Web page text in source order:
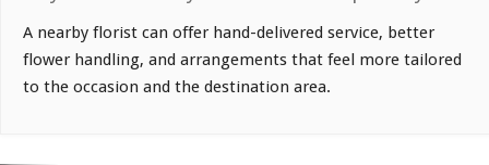
A nearby florist can offer hand-delivered service, better
flower handling, and arrangements that feel more tailored
to the occasion and the destination area.